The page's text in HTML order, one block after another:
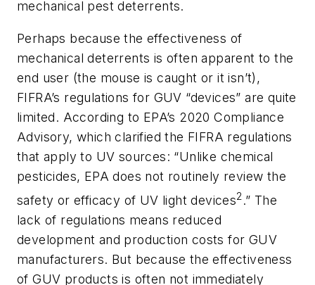
mechanical pest deterrents.
Perhaps because the effectiveness of
mechanical deterrents is often apparent to the
end user (the mouse is caught or it isn’t),
FIFRA’s regulations for GUV “devices” are quite
limited. According to EPA’s 2020 Compliance
Advisory, which clarified the FIFRA regulations
that apply to UV sources: “Unlike chemical
pesticides, EPA does not routinely review the
safety or efficacy of UV light devices2.” The
lack of regulations means reduced
development and production costs for GUV
manufacturers. But because the effectiveness
of GUV products is often not immediately